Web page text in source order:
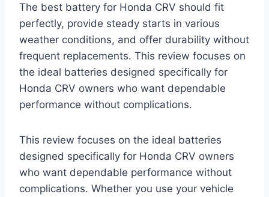
The best battery for Honda CRV should fit
perfectly, provide steady starts in various
weather conditions, and offer durability without
frequent replacements. This review focuses on
the ideal batteries designed specifically for
Honda CRV owners who want dependable
performance without complications.
This review focuses on the ideal batteries
designed specifically for Honda CRV owners
who want dependable performance without
complications. Whether you use your vehicle